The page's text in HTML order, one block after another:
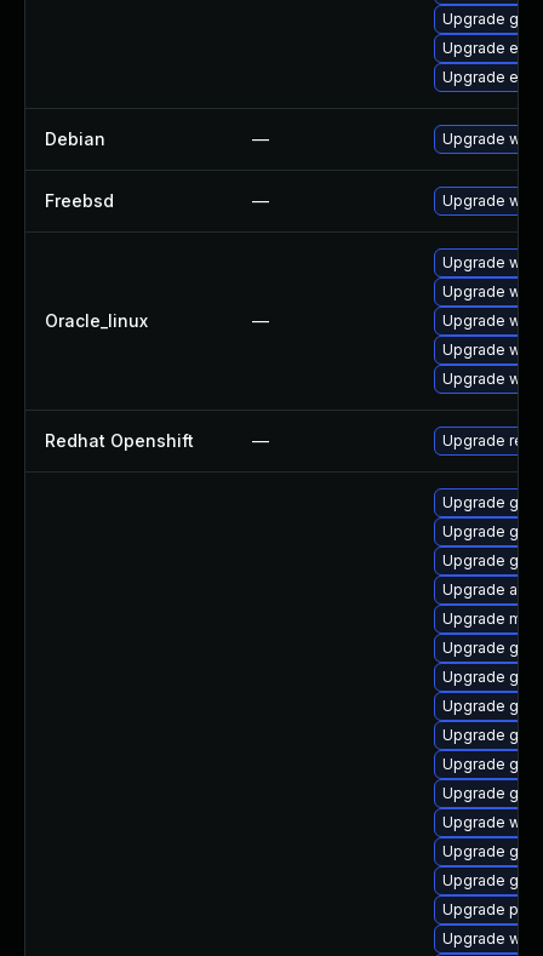
Upgrade
Upgrade
Upgrade
Debian — Upgrade
Freebsd — Upgrade
Oracle_linux —
Upgrade
Upgrade
Upgrade
Upgrade
Upgrade
Redhat Openshift — Upgrade
Upgrade
Upgrade
Upgrade
Upgrade
Upgrade
Upgrade
Upgrade
Upgrade
Upgrade
Upgrade
Upgrade
Upgrade
Upgrade
Upgrade
Upgrade
Upgrade